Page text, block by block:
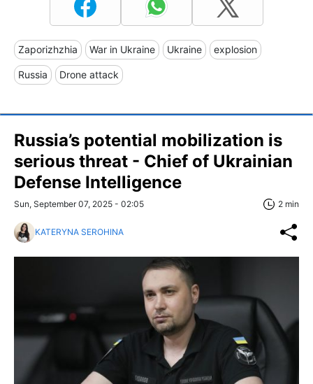
Zaporizhzhia War in Ukraine Ukraine explosion
Russia Drone attack
Russia’s potential mobilization is
serious threat - Chief of Ukrainian
Defense Intelligence
Sun, September 07, 2025 - 02:05 2 min
KATERYNA SEROHINA